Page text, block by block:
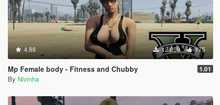
4.88 12.059 175
Mp Female body - Fitness and Chubby 1.01
By Nivinha